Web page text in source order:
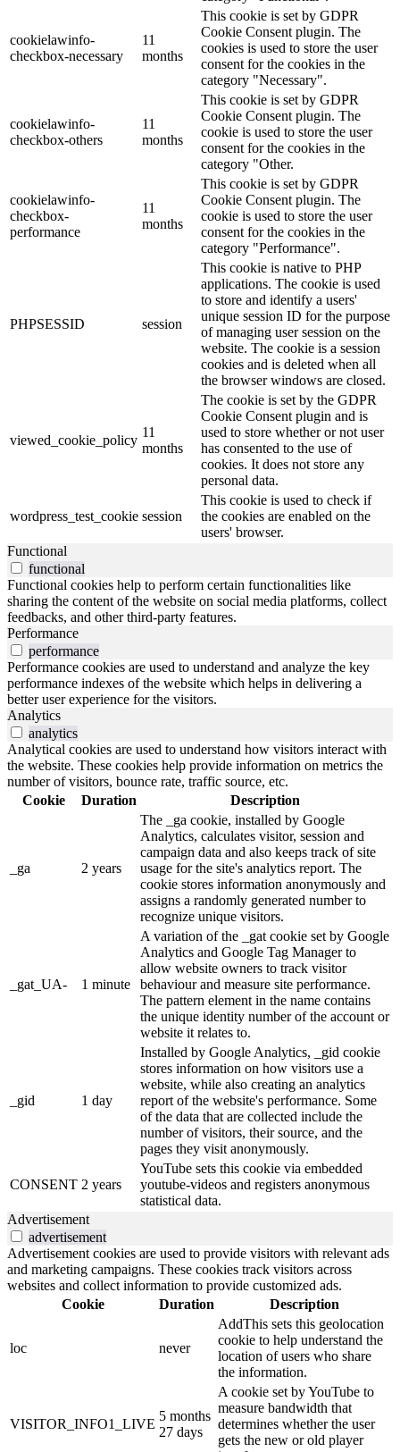
cookielawinfo-
checkbox-necessary
11
months
This cookie is set by GDPR
Cookie Consent plugin. The
cookies is used to store the user
consent for the cookies in the
category "Necessary".
cookielawinfo-
checkbox-others
11
months
This cookie is set by GDPR
Cookie Consent plugin. The
cookie is used to store the user
consent for the cookies in the
category "Other.
cookielawinfo-
checkbox-
performance
11
months
This cookie is set by GDPR
Cookie Consent plugin. The
cookie is used to store the user
consent for the cookies in the
category "Performance".
PHPSESSID session
This cookie is native to PHP
applications. The cookie is used
to store and identify a users'
unique session ID for the purpose
of managing user session on the
website. The cookie is a session
cookies and is deleted when all
the browser windows are closed.
viewed_cookie_policy
11
months
The cookie is set by the GDPR
Cookie Consent plugin and is
used to store whether or not user
has consented to the use of
cookies. It does not store any
personal data.
wordpress_test_cookie session
This cookie is used to check if
the cookies are enabled on the
users' browser.
Functional
functional
Functional cookies help to perform certain functionalities like
sharing the content of the website on social media platforms, collect
feedbacks, and other third-party features.
Performance
performance
Performance cookies are used to understand and analyze the key
performance indexes of the website which helps in delivering a
better user experience for the visitors.
Analytics
analytics
Analytical cookies are used to understand how visitors interact with
the website. These cookies help provide information on metrics the
number of visitors, bounce rate, traffic source, etc.
Cookie
Duration Description
_ga 2 years
The _ga cookie, installed by Google
Analytics, calculates visitor, session and
campaign data and also keeps track of site
usage for the site's analytics report. The
cookie stores information anonymously and
assigns a randomly generated number to
recognize unique visitors.
_gat_UA- 1 minute
A variation of the _gat cookie set by Google
Analytics and Google Tag Manager to
allow website owners to track visitor
behaviour and measure site performance.
The pattern element in the name contains
the unique identity number of the account or
website it relates to.
_gid 1 day
Installed by Google Analytics, _gid cookie
stores information on how visitors use a
website, while also creating an analytics
report of the website's performance. Some
of the data that are collected include the
number of visitors, their source, and the
pages they visit anonymously.
CONSENT 2 years
YouTube sets this cookie via embedded
youtube-videos and registers anonymous
statistical data.
Advertisement
advertisement
Advertisement cookies are used to provide visitors with relevant ads
and marketing campaigns. These cookies track visitors across
websites and collect information to provide customized ads.
Cookie
Duration Description
loc never
AddThis sets this geolocation
cookie to help understand the
location of users who share
the information.
VISITOR_INFO1_LIVE
5 months
27 days
A cookie set by YouTube to
measure bandwidth that
determines whether the user
gets the new or old player